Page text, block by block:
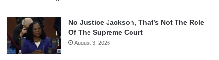
No Justice Jackson, That’s Not The Role
Of The Supreme Court
August 3, 2026